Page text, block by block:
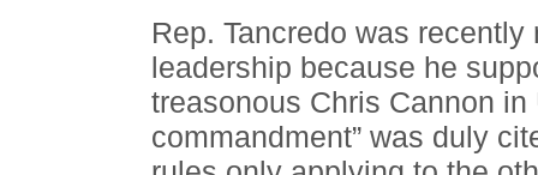
Rep. Tancredo was
leadership because he
treasonous Chris Cannon in
commandment” was duly